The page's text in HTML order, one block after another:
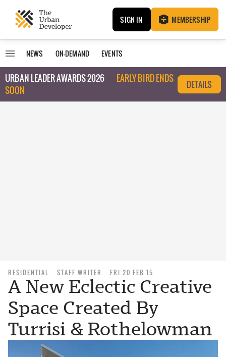
SIGN IN MEMBERSHIP
NEWS ON-DEMAND EVENTS
URBAN LEADER AWARDS 2026
EARLY BIRD ENDS
SOON
DETAILS
RESIDENTIAL STAFF WRITER FRI 20 FEB 15
A New Eclectic Creative
Space Created By
Turrisi & Rothelowman